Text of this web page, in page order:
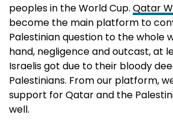
peoples in the World Cup. Qatar
become the main platform to
Palestinian question to the whole
hand, negligence and outcast, at
Israelis got due to their bloody
Palestinians. From our platform,
support for Qatar and the
well.